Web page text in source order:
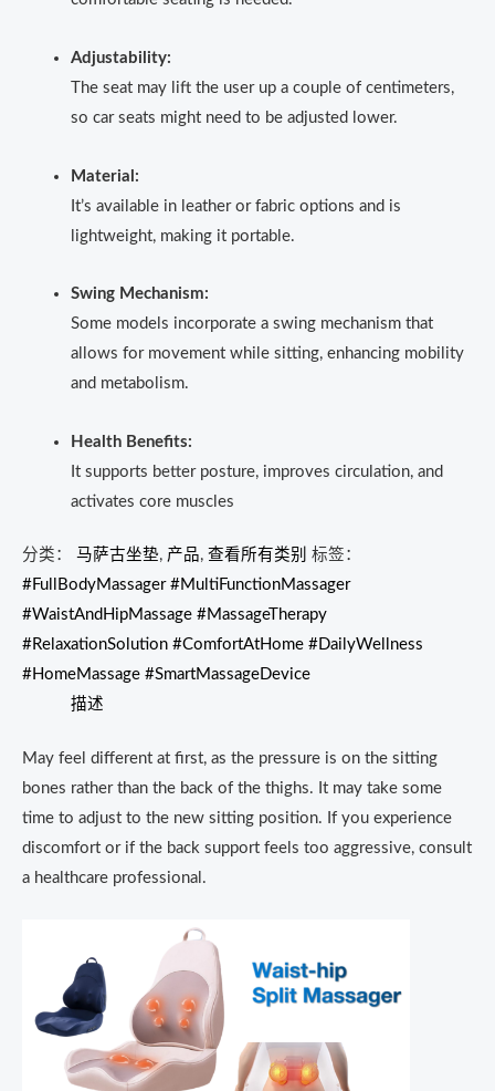
Adjustability:
The seat may lift the user up a couple of centimeters,
so car seats might need to be adjusted lower.
Material:
It’s available in leather or fabric options and is
lightweight, making it portable.
Swing Mechanism:
Some models incorporate a swing mechanism that
allows for movement while sitting, enhancing mobility
and metabolism.
Health Benefits:
It supports better posture, improves circulation, and
activates core muscles
分类： 马萨古坐垫, 产品, 查看所有类别 标签：
#FullBodyMassager #MultiFunctionMassager
#WaistAndHipMassage #MassageTherapy
#RelaxationSolution #ComfortAtHome #DailyWellness
#HomeMassage #SmartMassageDevice
描述
May feel different at first, as the pressure is on the sitting
bones rather than the back of the thighs. It may take some
time to adjust to the new sitting position. If you experience
discomfort or if the back support feels too aggressive, consult
a healthcare professional.